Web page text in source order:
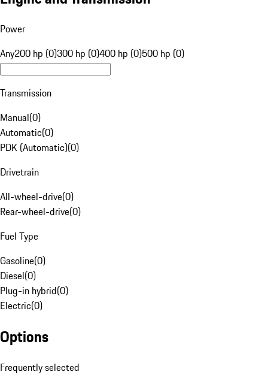
Power
Any200 hp (0)300 hp (0)400 hp (0)500 hp (0)
Transmission
Manual(0)
Automatic(0)
PDK (Automatic)(0)
Drivetrain
All-wheel-drive(0)
Rear-wheel-drive(0)
Fuel Type
Gasoline(0)
Diesel(0)
Plug-in hybrid(0)
Electric(0)
Options
Frequently selected